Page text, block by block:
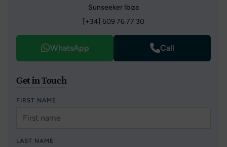
Sunseeker Ibiza
[+34] 609 76 77 30
WhatsApp Call
Get in Touch
FIRST NAME
LAST NAME